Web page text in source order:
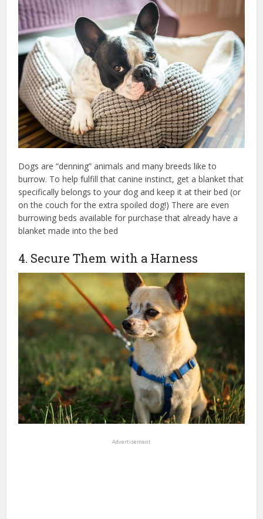
Dogs are “denning” animals and many breeds like to
burrow. To help fulfill that canine instinct, get a blanket that
specifically belongs to your dog and keep it at their bed (or
on the couch for the extra spoiled dog!) There are even
burrowing beds available for purchase that already have a
blanket made into the bed
4. Secure Them with a Harness
Advertisement